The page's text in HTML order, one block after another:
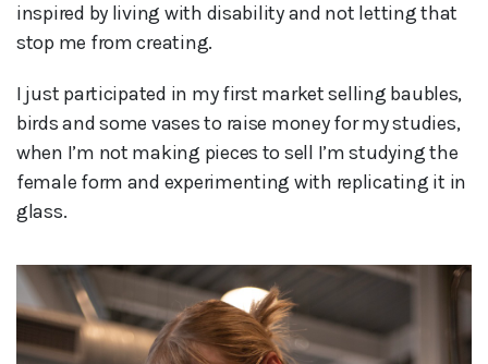
inspired by living with disability and not letting that
stop me from creating.
I just participated in my first market selling baubles,
birds and some vases to raise money for my studies,
when I’m not making pieces to sell I’m studying the
female form and experimenting with replicating it in
glass.